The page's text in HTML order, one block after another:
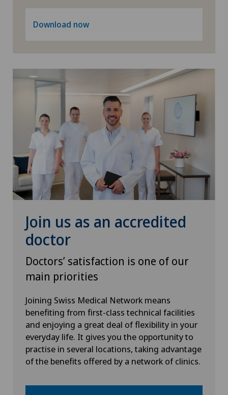
Privatklinik Villa im Park
Rosenklinik Rapperswil
Schmerzklinik Basel
Stabio
Xundheitszentrum
Xundheitszentrum Egerkingen
Xundheitszentrum Escholzmatt
Download now
Join us as an accredited
doctor
Doctors’ satisfaction is one of our
main priorities
Joining Swiss Medical Network means
benefiting from first-class technical facilities
and enjoying a great deal of flexibility in your
everyday life. It gives you the opportunity to
practise in several locations, taking advantage
of the benefits offered by a network of clinics.